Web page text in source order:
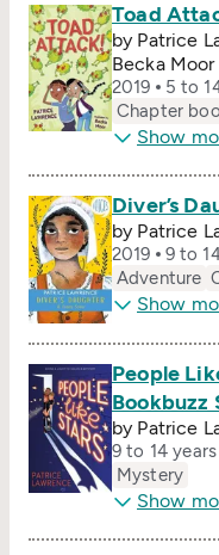
Toad
by Patrice
Becka Moor
2019
5 to
Chapter
Show
Diver’s
by Patrice
2019
9 to
Adventure
Show
People
Bookbuzz
by Patrice
9 to 14 years
Mystery
Show